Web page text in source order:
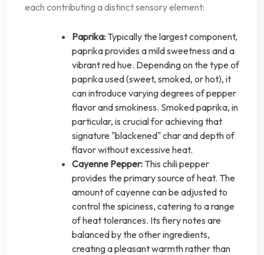
each contributing a distinct sensory element:
Paprika: Typically the largest component,
paprika provides a mild sweetness and a
vibrant red hue. Depending on the type of
paprika used (sweet, smoked, or hot), it
can introduce varying degrees of pepper
flavor and smokiness. Smoked paprika, in
particular, is crucial for achieving that
signature "blackened" char and depth of
flavor without excessive heat.
Cayenne Pepper: This chili pepper
provides the primary source of heat. The
amount of cayenne can be adjusted to
control the spiciness, catering to a range
of heat tolerances. Its fiery notes are
balanced by the other ingredients,
creating a pleasant warmth rather than